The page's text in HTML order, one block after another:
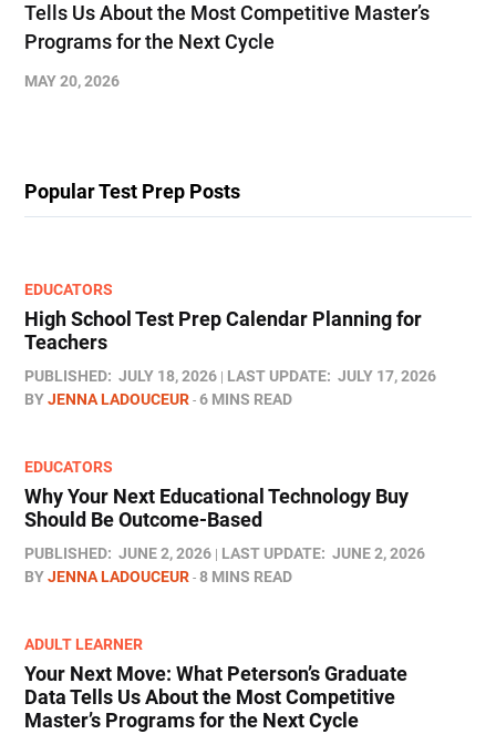
Tells Us About the Most Competitive Master’s
Programs for the Next Cycle
MAY 20, 2026
Popular Test Prep Posts
EDUCATORS
High School Test Prep Calendar Planning for
Teachers
PUBLISHED: JULY 18, 2026 LAST UPDATE: JULY 17, 2026
BYJENNA LADOUCEUR 6 MINS READ
EDUCATORS
Why Your Next Educational Technology Buy
Should Be Outcome-Based
PUBLISHED: JUNE 2, 2026 LAST UPDATE: JUNE 2, 2026
BYJENNA LADOUCEUR 8 MINS READ
ADULT LEARNER
Your Next Move: What Peterson’s Graduate
Data Tells Us About the Most Competitive
Master’s Programs for the Next Cycle